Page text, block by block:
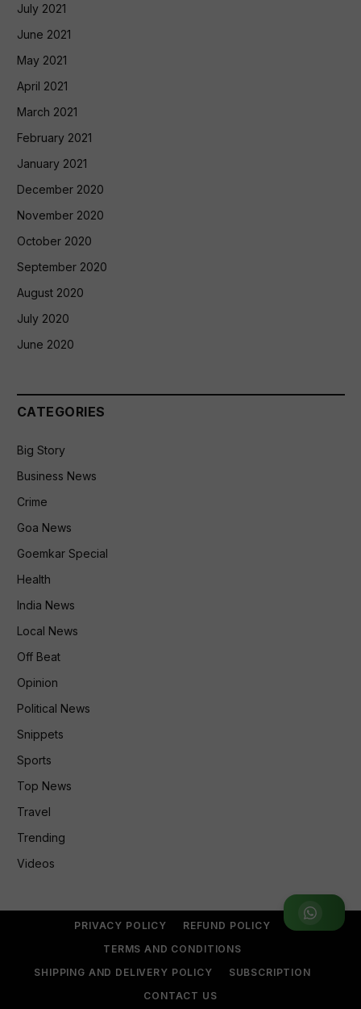
Join WhatsApp Group
July 2021
June 2021
May 2021
April 2021
March 2021
February 2021
January 2021
December 2020
November 2020
October 2020
September 2020
August 2020
July 2020
June 2020
CATEGORIES
Big Story
Business News
Crime
Goa News
Goemkar Special
Health
India News
Local News
Off Beat
Opinion
Political News
Snippets
Sports
Top News
Travel
Trending
Videos
PRIVACY POLICY
REFUND POLICY
TERMS AND CONDITIONS
SHIPPING AND DELIVERY POLICY
SUBSCRIPTION
CONTACT US